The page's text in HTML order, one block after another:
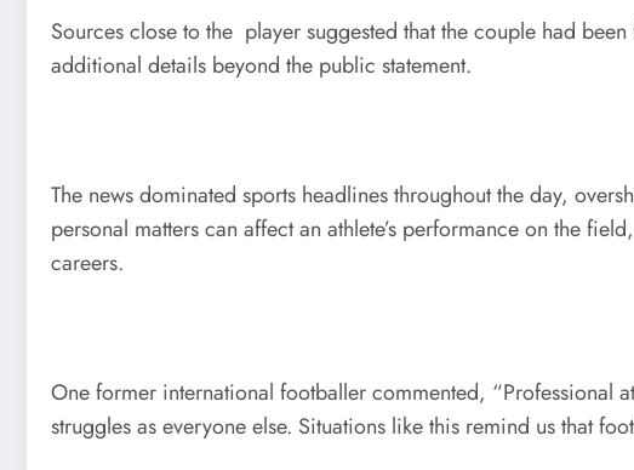
Sources close to the player suggested that the couple had
additional details beyond the public statement.
The news dominated sports headlines throughout the day,
personal matters can affect an athlete’s performance on the
careers.
One former international footballer commented, “Professional
struggles as everyone else. Situations like this remind us that